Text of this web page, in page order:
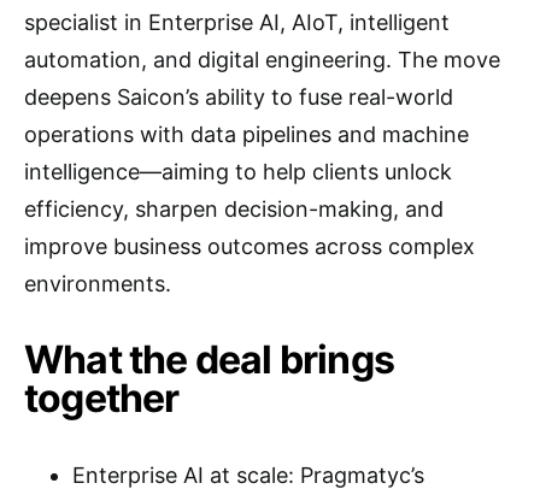
specialist in Enterprise AI, AIoT, intelligent
automation, and digital engineering. The move
deepens Saicon’s ability to fuse real-world
operations with data pipelines and machine
intelligence—aiming to help clients unlock
efficiency, sharpen decision-making, and
improve business outcomes across complex
environments.
What the deal brings
together
Enterprise AI at scale: Pragmatyc’s